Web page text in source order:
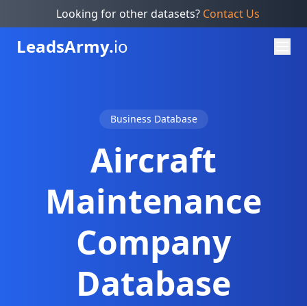
Looking for other datasets? Contact Us
LeadsArmy.io
Business Database
Aircraft
Maintenance
Company
Database